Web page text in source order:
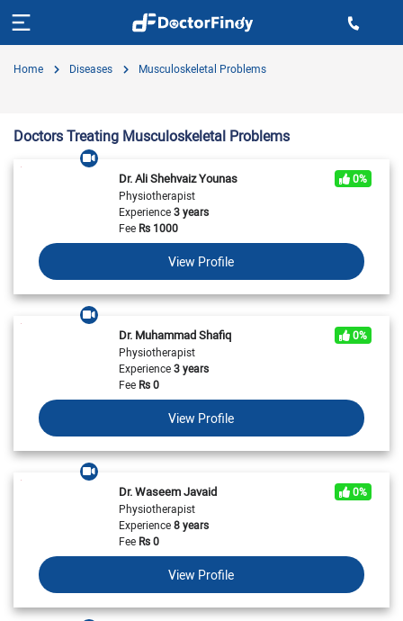
Home Diseases Musculoskeletal Problems
Doctors Treating Musculoskeletal Problems
Dr. Ali Shehvaiz Younas
0%
Physiotherapist
Experience3 years
FeeRs 1000
View Profile
Dr. Muhammad Shafiq
0%
Physiotherapist
Experience3 years
FeeRs0
View Profile
Dr. Waseem Javaid
0%
Physiotherapist
Experience8 years
FeeRs0
View Profile